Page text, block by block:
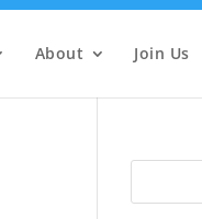
About Join Us